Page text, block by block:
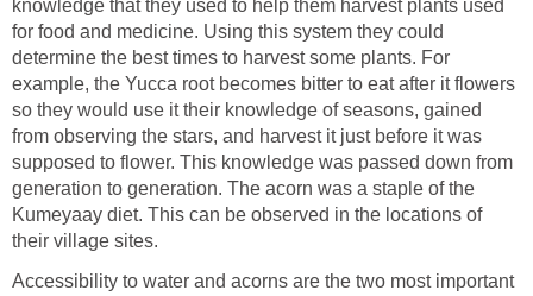
knowledge that they used to help them harvest plants used
for food and medicine. Using this system they could
determine the best times to harvest some plants. For
example, the Yucca root becomes bitter to eat after it flowers
so they would use it their knowledge of seasons, gained
from observing the stars, and harvest it just before it was
supposed to flower. This knowledge was passed down from
generation to generation. The acorn was a staple of the
Kumeyaay diet. This can be observed in the locations of
their village sites.
Accessibility to water and acorns are the two most important